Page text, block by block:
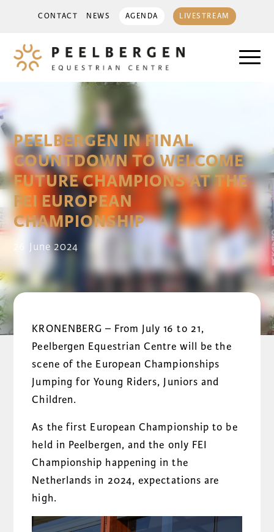
CONTACT NEWS AGENDA LIVESTREAM
PEELBERGEN IN FINAL
COUNTDOWN TO WELCOME
FUTURE CHAMPIONS AT THE
FEI EUROPEAN
CHAMPIONSHIP
26 June 2024
KRONENBERG – From July 16 to 21,
Peelbergen Equestrian Centre will be the
scene of the European Championships
Jumping for Young Riders, Juniors and
Children.
As the first European Championship to be
held in Peelbergen, and the only FEI
Championship happening in the
Netherlands in 2024, expectations are
high.